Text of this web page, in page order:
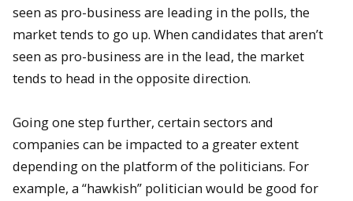
seen as pro-business are leading in the polls, the
market tends to go up. When candidates that aren’t
seen as pro-business are in the lead, the market
tends to head in the opposite direction.
Going one step further, certain sectors and
companies can be impacted to a greater extent
depending on the platform of the politicians. For
example, a “hawkish” politician would be good for